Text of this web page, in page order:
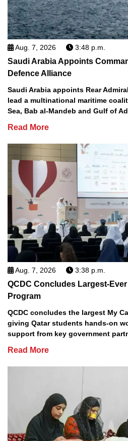
Aug. 7, 2026 3:48 p.m.
Saudi Arabia Appoints
Defence Alliance
Saudi Arabia appoints Rear
lead a multinational maritime
Sea, Bab al-Mandeb and Gulf of
Read More
Aug. 7, 2026 3:38 p.m.
QCDC Concludes Largest-
Program
QCDC concludes the largest My
giving Qatar students hands-on
support from key government
Read More